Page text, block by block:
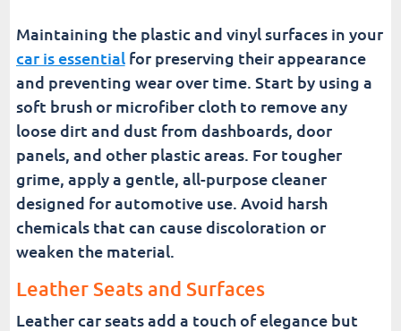
Maintaining the plastic and vinyl surfaces in your
car is essentialfor preserving their appearance
and preventing wear over time. Start by using a
soft brush or microfiber cloth to remove any
loose dirt and dust from dashboards, door
panels, and other plastic areas. For tougher
grime, apply a gentle, all-purpose cleaner
designed for automotive use. Avoid harsh
chemicals that can cause discoloration or
weaken the material.
Leather Seats and Surfaces
Leather car seats add a touch of elegance but